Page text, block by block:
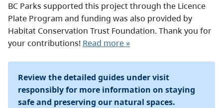
BC Parks supported this project through the Licence
Plate Program and funding was also provided by
Habitat Conservation Trust Foundation. Thank you for
your contributions! Read more »
Review the detailed guides under visit
responsibly for more information on staying
safe and preserving our natural spaces.